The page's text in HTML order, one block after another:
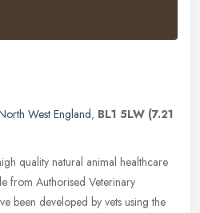
West England, BL1 5LW (7.21
quality natural animal healthcare
from Authorised Veterinary
been developed by vets using the